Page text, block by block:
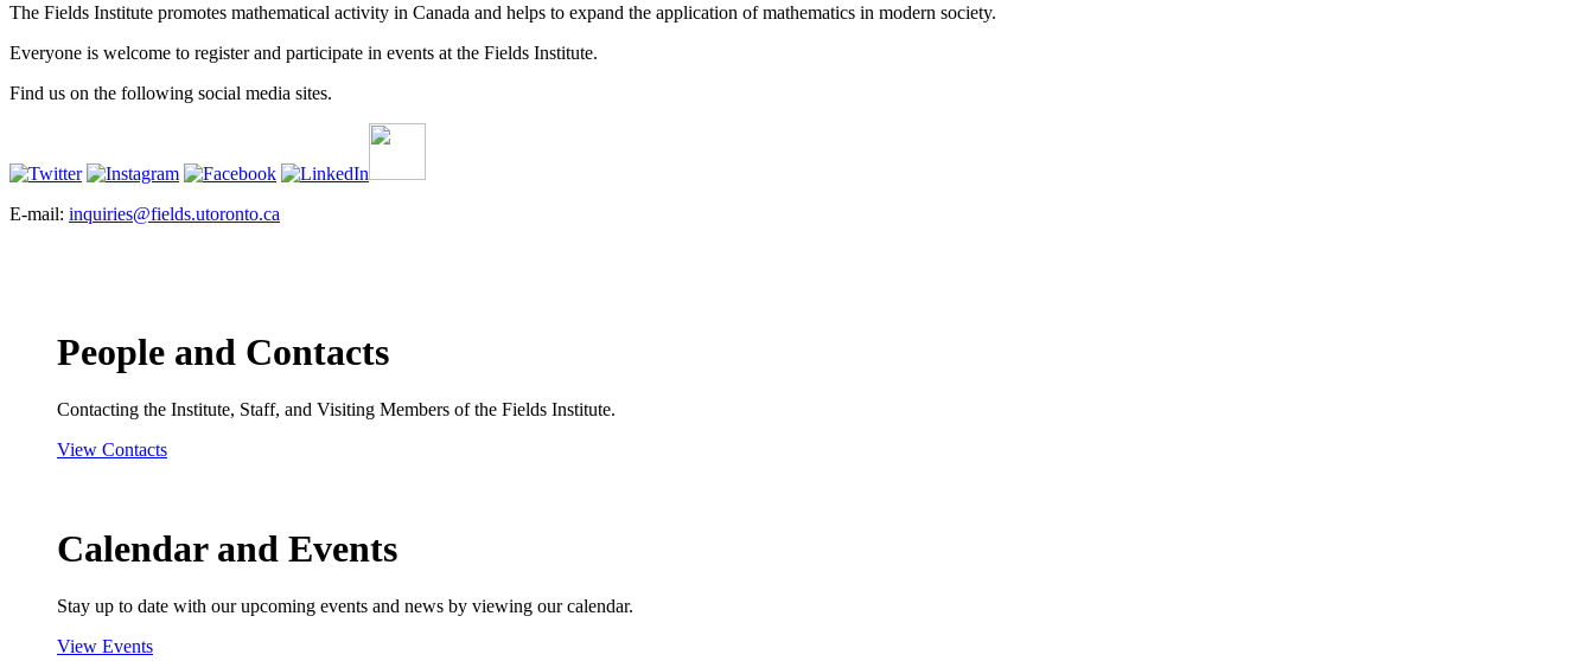
The Fields Institute promotes mathematical activity in Canada and helps to expand the application of mathematics in modern society.
Everyone is welcome to register and participate in events at the Fields Institute.
Find us on the following social media sites.
E-mail: inquiries@fields.utoronto.ca
People and Contacts
Contacting the Institute, Staff, and Visiting Members of the Fields Institute.
View Contacts
Calendar and Events
Stay up to date with our upcoming events and news by viewing our calendar.
View Events